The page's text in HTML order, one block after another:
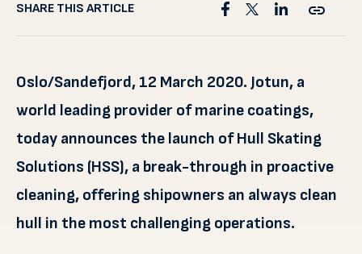
SHARE THIS ARTICLE
Oslo/Sandefjord, 12 March 2020. Jotun, a
world leading provider of marine coatings,
today announces the launch of Hull Skating
Solutions (HSS), a break-through in proactive
cleaning, offering shipowners an always clean
hull in the most challenging operations.